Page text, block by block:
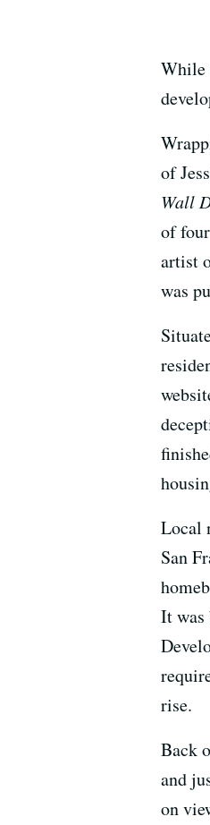
While
of
Wall
of
artist
was
Local
San
It
rise.
Back
and
on